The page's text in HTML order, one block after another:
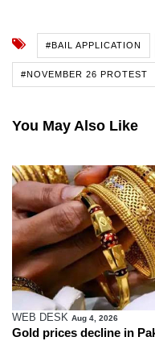
#BAIL APPLICATION
#NOVEMBER 26 PROTEST
You May Also Like
WEB DESK Aug 4, 2026
Gold prices decline in